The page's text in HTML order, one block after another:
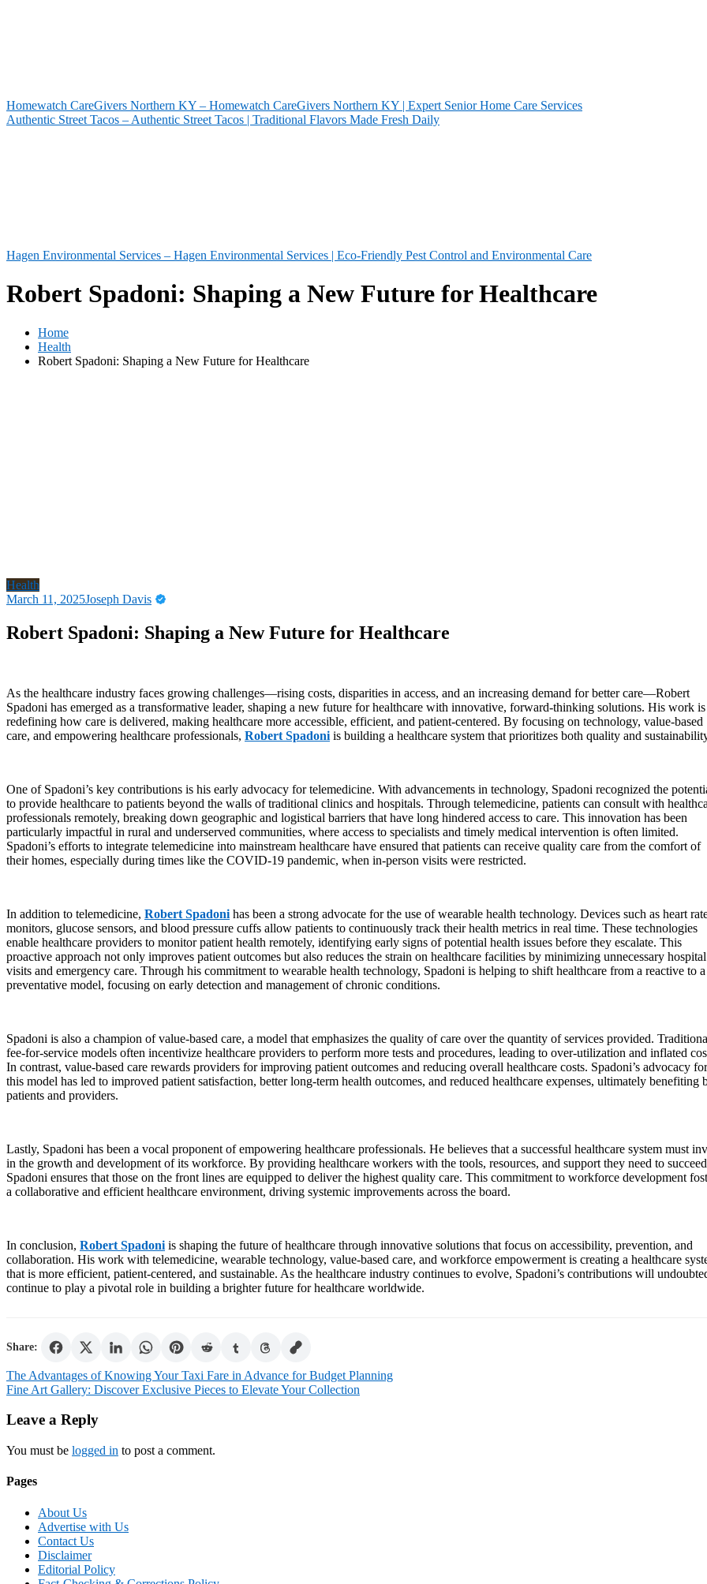
Homewatch CareGivers Northern KY – Homewatch CareGivers Northern KY | Expert Senior Home Care Services
Authentic Street Tacos – Authentic Street Tacos | Traditional Flavors Made Fresh Daily
Hagen Environmental Services – Hagen Environmental Services | Eco-Friendly Pest Control and Environmental Care
Robert Spadoni: Shaping a New Future for Healthcare
Home
Health
Robert Spadoni: Shaping a New Future for Healthcare
Health
March 11, 2025Joseph Davis
Robert Spadoni: Shaping a New Future for Healthcare
As the healthcare industry faces growing challenges—rising costs, disparities in access, and an increasing demand for better care—Robert
Spadoni has emerged as a transformative leader, shaping a new future for healthcare with innovative, forward-thinking solutions. His work is
redefining how care is delivered, making healthcare more accessible, efficient, and patient-centered. By focusing on technology, value-based
care, and empowering healthcare professionals, Robert Spadoni is building a healthcare system that prioritizes both quality and
One of Spadoni’s key contributions is his early advocacy for telemedicine. With advancements in technology, Spadoni recognized the
to provide healthcare to patients beyond the walls of traditional clinics and hospitals. Through telemedicine, patients can consult with
professionals remotely, breaking down geographic and logistical barriers that have long hindered access to care. This innovation has been
particularly impactful in rural and underserved communities, where access to specialists and timely medical intervention is often limited.
Spadoni’s efforts to integrate telemedicine into mainstream healthcare have ensured that patients can receive quality care from the comfort of
their homes, especially during times like the COVID-19 pandemic, when in-person visits were restricted.
In addition to telemedicine, Robert Spadoni has been a strong advocate for the use of wearable health technology. Devices such as heart
monitors, glucose sensors, and blood pressure cuffs allow patients to continuously track their health metrics in real time. These technologies
enable healthcare providers to monitor patient health remotely, identifying early signs of potential health issues before they escalate. This
proactive approach not only improves patient outcomes but also reduces the strain on healthcare facilities by minimizing unnecessary hospital
visits and emergency care. Through his commitment to wearable health technology, Spadoni is helping to shift healthcare from a reactive to a
preventative model, focusing on early detection and management of chronic conditions.
Spadoni is also a champion of value-based care, a model that emphasizes the quality of care over the quantity of services provided.
fee-for-service models often incentivize healthcare providers to perform more tests and procedures, leading to over-utilization and inflated
In contrast, value-based care rewards providers for improving patient outcomes and reducing overall healthcare costs. Spadoni’s advocacy for
this model has led to improved patient satisfaction, better long-term health outcomes, and reduced healthcare expenses, ultimately benefiting
patients and providers.
Lastly, Spadoni has been a vocal proponent of empowering healthcare professionals. He believes that a successful healthcare system must
in the growth and development of its workforce. By providing healthcare workers with the tools, resources, and support they need to
Spadoni ensures that those on the front lines are equipped to deliver the highest quality care. This commitment to workforce development
a collaborative and efficient healthcare environment, driving systemic improvements across the board.
In conclusion, Robert Spadoni is shaping the future of healthcare through innovative solutions that focus on accessibility, prevention, and
collaboration. His work with telemedicine, wearable technology, value-based care, and workforce empowerment is creating a healthcare
that is more efficient, patient-centered, and sustainable. As the healthcare industry continues to evolve, Spadoni’s contributions will
continue to play a pivotal role in building a brighter future for healthcare worldwide.
Share:
Post
navigation
The Advantages of Knowing Your Taxi Fare in Advance for Budget Planning
Fine Art Gallery: Discover Exclusive Pieces to Elevate Your Collection
Leave a Reply
You must be logged in to post a comment.
Pages
About Us
Advertise with Us
Contact Us
Disclaimer
Editorial Policy